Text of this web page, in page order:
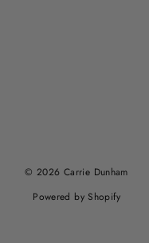
© 2026 Carrie Dunham
Powered by Shopify